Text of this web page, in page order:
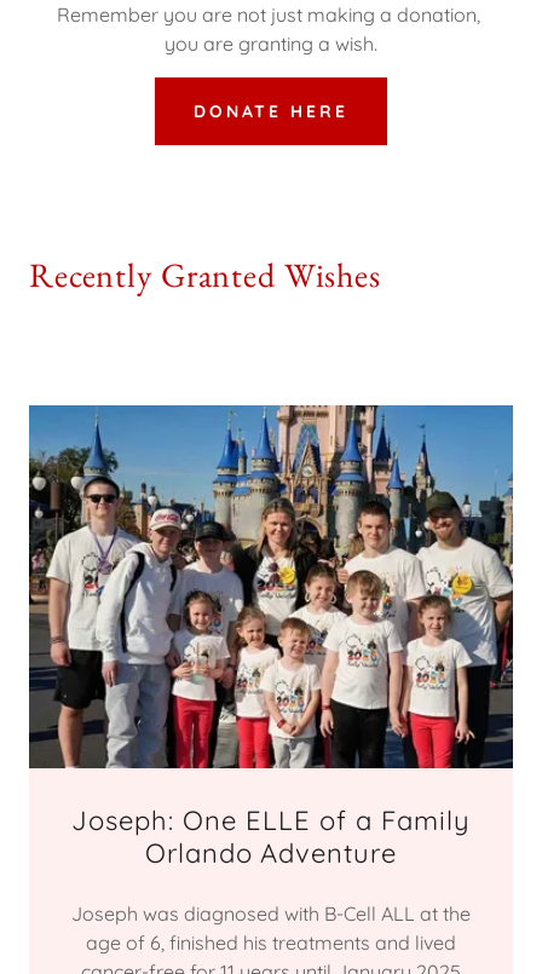
Remember you are not just making a donation,
you are granting a wish.
DONATE HERE
Recently Granted Wishes
Joseph: One ELLE of a Family
Orlando Adventure
Joseph was diagnosed with B-Cell ALL at the
age of 6, finished his treatments and lived